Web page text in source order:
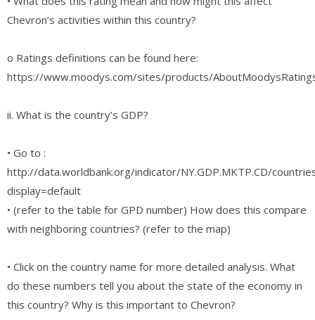
Chevron’s activities within this country?
o Ratings definitions can be found here:
https://www.moodys.com/sites/products/
ii. What is the country’s GDP?
• Go to :
http://data.worldbank.org/indicator/NY.GDP.MKTP.CD/
display=default
• (refer to the table for GPD number) How does this compare
with neighboring countries? (refer to the map)
• Click on the country name for more detailed analysis. What
do these numbers tell you about the state of the economy in
this country? Why is this important to Chevron?